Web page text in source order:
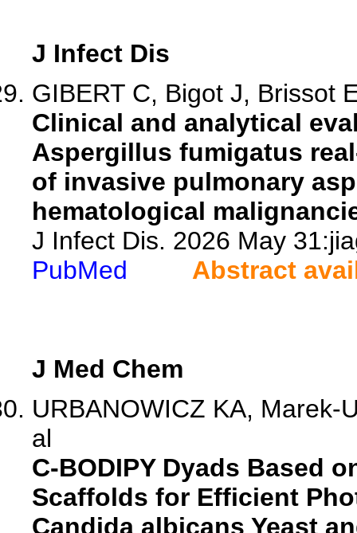
J Infect Dis
GIBERT C, Bigot J, Brissot
Clinical and analytical
Aspergillus fumigatus
of invasive pulmonary
hematological
J Infect Dis. 2026 May
PubMed
Abstract
J Med Chem
URBANOWICZ KA, Marek-
al
C-BODIPY Dyads Based
Scaffolds for Efficient
Candida albicans Yeast